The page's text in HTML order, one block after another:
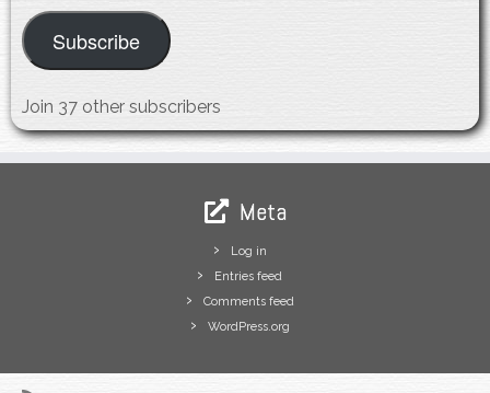
Subscribe
Join 37 other subscribers
Meta
Log in
Entries feed
Comments feed
WordPress.org